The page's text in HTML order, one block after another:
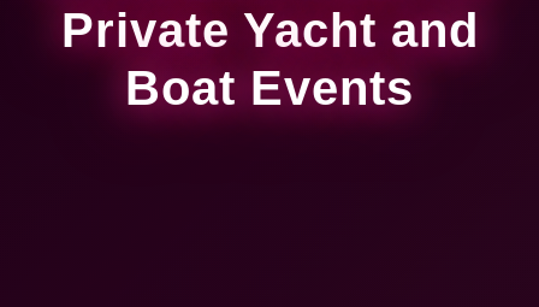
Private Yacht and
Boat Events